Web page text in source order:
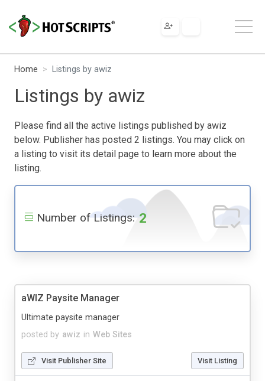
Home Listings by awiz
Listings by awiz
Please find all the active listings published by awiz
below. Publisher has posted 2 listings. You may click on
a listing to visit its detail page to learn more about the
listing.
Number of Listings: 2
aWIZ Paysite Manager
posted by awiz in Web Sites
Ultimate paysite manager
Visit Publisher Site Visit Listing